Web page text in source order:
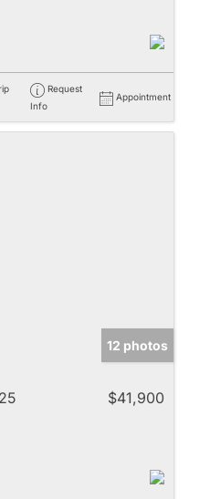
Request
Info
Appointment
12 photos
$41,900